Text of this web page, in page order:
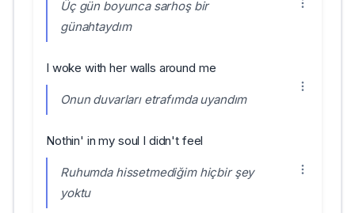
Üç gün boyunca sarhoş bir
günahtaydım
I woke with her walls around me
Onun duvarları etrafımda uyandım
Nothin' in my soul I didn't feel
Ruhumda hissetmediğim hiçbir şey
yoktu